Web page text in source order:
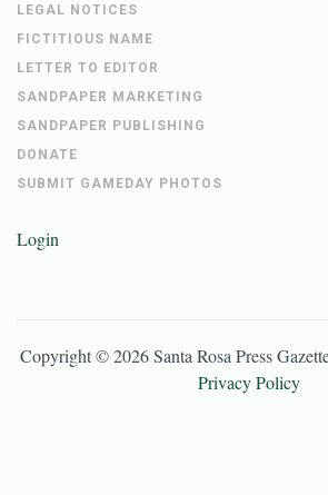
LEGAL NOTICES
FICTITIOUS NAME
LETTER TO EDITOR
SANDPAPER MARKETING
SANDPAPER PUBLISHING
DONATE
SUBMIT GAMEDAY PHOTOS
Login
Copyright ©2026 Santa Rosa Press
Privacy Policy